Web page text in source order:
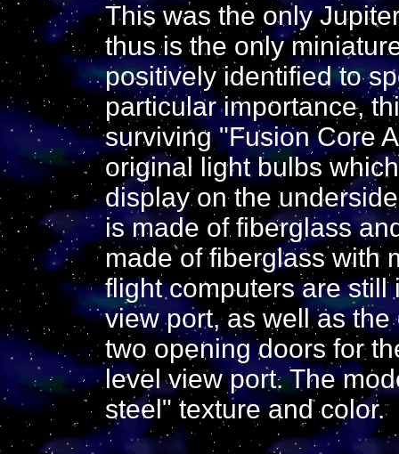
This was the only
thus is the only
positively identified to
particular importance,
surviving "Fusion Core
original light bulbs
display on the
is made of fiberglass
made of fiberglass with
flight computers are
view port, as well as
two opening doors for
level view port. The
steel" texture and color.